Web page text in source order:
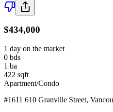
$434,000
1 day on the market
0 bds
1 ba
422 sqft
Apartment/Condo
#1611 610 Granville Street,